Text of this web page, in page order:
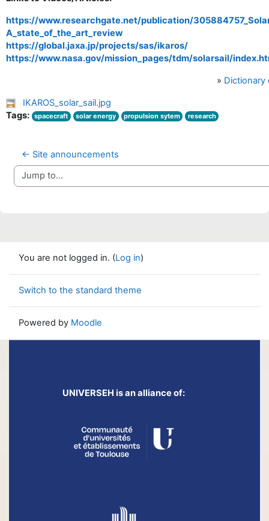
https://www.researchgate.net/publication/
A_state_of_the_art_review
https://global.jaxa.jp/projects/sas/ikaros/
https://www.nasa.gov/mission_pages/tdm/solarsail/
» Dictionary
IKAROS_solar_sail.jpg
Tags: spacecraft solar energy propulsion sytem research
← Site announcements
Jump to...
You are not logged in. (Log in)
Switch to the standard theme
Powered by Moodle
UNIVERSEH is an alliance of: